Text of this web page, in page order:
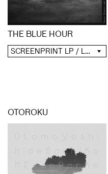
THE BLUE HOUR
SCREENPRINT LP / LP / CD / DIGITAL
OTOROKU